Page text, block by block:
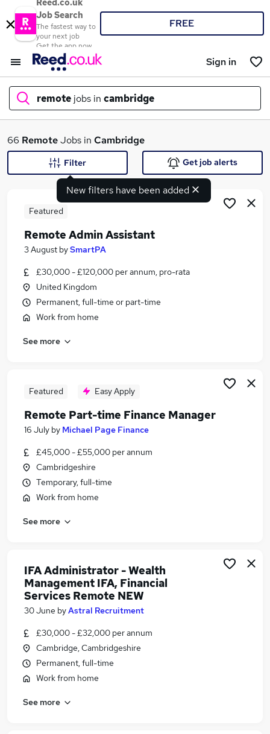
Reed.co.uk
Job Search
The fastest way to
your next job
Get the app now
FREE
Sign in
remote jobs in cambridge
What
Similar searches:
Customer Service jobs
Admin jobs
Work From Home jobs
Remote Jobs in Birmingham
66 RemoteJobs in Cambridge
New filters have been added
Filter Get job alerts
Featured
Remote Admin Assistant
3 August bySmartPA
£30,000 - £120,000 per annum, pro-rata
United Kingdom
Permanent, full-time or part-time
Work from home
See more
Featured Easy Apply
Remote Part-time Finance Manager
16 July by Michael Page Finance
£45,000 - £55,000 per annum
Cambridgeshire
Temporary, full-time
Work from home
See more
IFA Administrator - Wealth
Management IFA, Financial
Services Remote NEW
30 June byAstral Recruitment
£30,000 - £32,000 per annum
Cambridge, Cambridgeshire
Permanent, full-time
Work from home
See more